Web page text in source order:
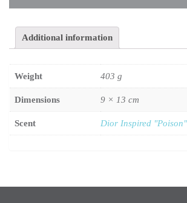
Additional information
Weight 403 g
Dimensions 9 × 13 cm
Scent Dior Inspired "Poison"